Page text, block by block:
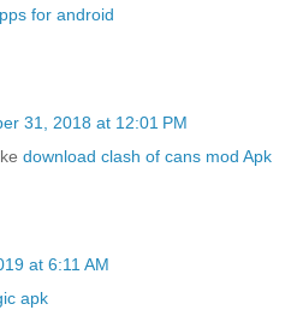
for android
31, 2018 at 12:01 PM
download clash of cans mod Apk
at 6:11 AM
apk